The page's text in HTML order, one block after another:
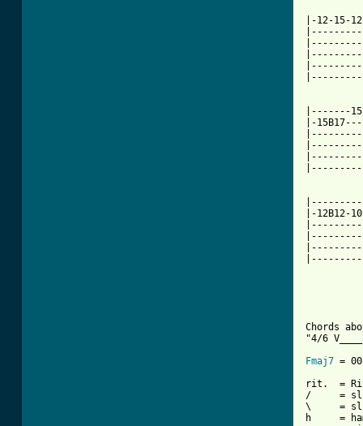
|-12-
|----------
|-------
|-
|-
Chords
"4/6
Fmaj7 =
rit.  =
/     =
\     =
h     =